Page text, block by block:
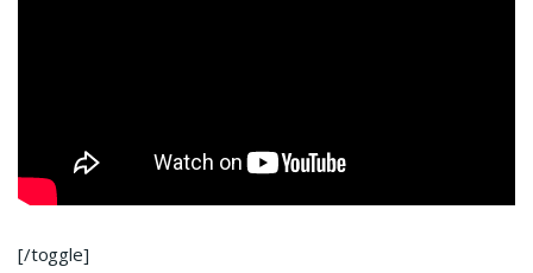
[/toggle]